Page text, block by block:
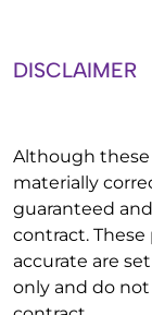
DISCLAIMER
Although
materially
guaranteed
contract.
accurate are
only and do